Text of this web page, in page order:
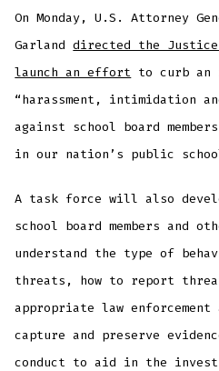
On Monday, U.S. Attorney
Garlanddirected the Justice
launch an effort to curb an
“harassment, intimidation
against school board
in our nation’s public
A task force will also
school board members and
understand the type of
threats, how to report
appropriate law enforcement
capture and preserve
conduct to aid in the